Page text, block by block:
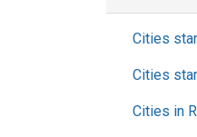
Cities
Cities
Cities in